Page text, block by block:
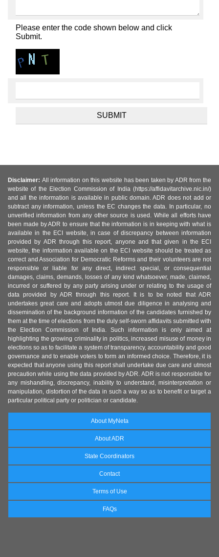
Please enter the code shown below and click
Submit.
Disclaimer: All information on this website has been taken by ADR from the
website of the Election Commission of India (https://affidavitarchive.nic.in/)
and all the information is available in public domain. ADR does not add or
subtract any information, unless the EC changes the data. In particular, no
unverified information from any other source is used. While all efforts have
been made by ADR to ensure that the information is in keeping with what is
available in the ECI website, in case of discrepancy between information
provided by ADR through this report, anyone and that given in the ECI
website, the information available on the ECI website should be treated as
correct and Association for Democratic Reforms and their volunteers are not
responsible or liable for any direct, indirect special, or consequential
damages, claims, demands, losses of any kind whatsoever, made, claimed,
incurred or suffered by any party arising under or relating to the usage of
data provided by ADR through this report. It is to be noted that ADR
undertakes great care and adopts utmost due diligence in analysing and
dissemination of the background information of the candidates furnished by
them at the time of elections from the duly self-sworn affidavits submitted with
the Election Commission of India. Such information is only aimed at
highlighting the growing criminality in politics, increased misuse of money in
elections so as to facilitate a system of transparency, accountability and good
governance and to enable voters to form an informed choice. Therefore, it is
expected that anyone using this report shall undertake due care and utmost
precaution while using the data provided by ADR. ADR is not responsible for
any mishandling, discrepancy, inability to understand, misinterpretation or
manipulation, distortion of the data in such a way so as to benefit or target a
particular political party or politician or candidate.
About MyNeta
About ADR
State Coordinators
Contact
Terms of Use
FAQs